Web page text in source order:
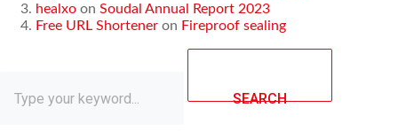
healxo on Soudal Annual Report 2023
Free URL Shortener on Fireproof sealing
SEARCH